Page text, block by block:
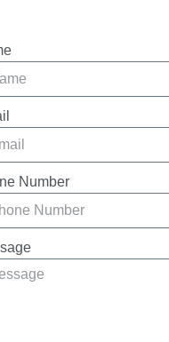
Number